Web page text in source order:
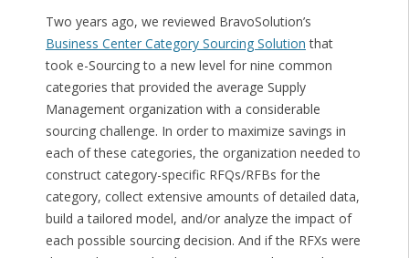
Two years ago, we reviewed BravoSolution’s
Business Center Category Sourcing Solution that
took e-Sourcing to a new level for nine common
categories that provided the average Supply
Management organization with a considerable
sourcing challenge. In order to maximize savings in
each of these categories, the organization needed to
construct category-specific RFQs/RFBs for the
category, collect extensive amounts of detailed data,
build a tailored model, and/or analyze the impact of
each possible sourcing decision. And if the RFXs were